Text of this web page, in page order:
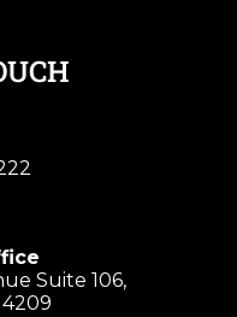
Suite 106,